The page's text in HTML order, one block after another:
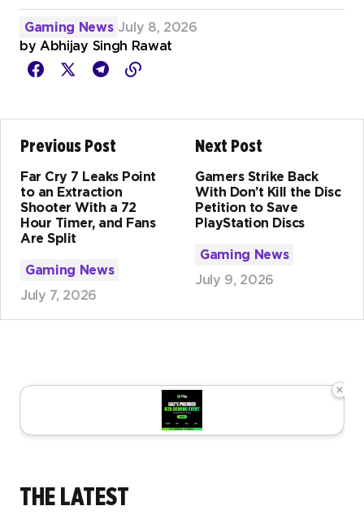
Gaming News July 8, 2026
by Abhijay Singh Rawat
Previous Post
Far Cry 7 Leaks Point
to an Extraction
Shooter With a 72
Hour Timer, and Fans
Are Split
Gaming News
July 7, 2026
Next Post
Gamers Strike Back
With Don’t Kill the Disc
Petition to Save
PlayStation Discs
Gaming News
July 9, 2026
×
THE LATEST